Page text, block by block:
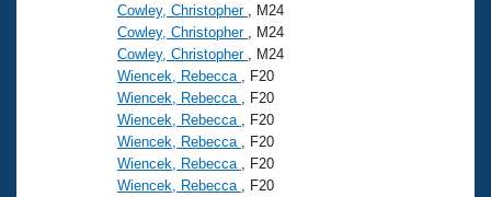
Cowley, Christopher
, M24
Cowley, Christopher
, M24
Cowley, Christopher
, M24
Wiencek, Rebecca
, F20
Wiencek, Rebecca
, F20
Wiencek, Rebecca
, F20
Wiencek, Rebecca
, F20
Wiencek, Rebecca
, F20
Wiencek, Rebecca
, F20